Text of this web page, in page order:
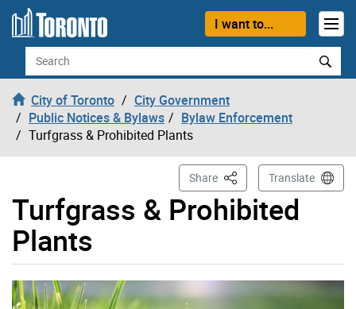
Skip to content
I want to...
Search
City of Toronto
City Government
Public Notices & Bylaws
Bylaw Enforcement
Turfgrass & Prohibited Plants
Turfgrass & Prohibited
Plants
Share This PageTranslate